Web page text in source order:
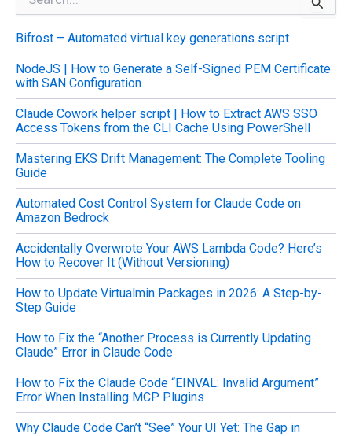
r
c
h
f
o
r
:
Bifrost – Automated virtual key generations script
NodeJS | How to Generate a Self-Signed PEM Certificate
with SAN Configuration
Claude Cowork helper script | How to Extract AWS SSO
Access Tokens from the CLI Cache Using PowerShell
Mastering EKS Drift Management: The Complete Tooling
Guide
Automated Cost Control System for Claude Code on
Amazon Bedrock
Accidentally Overwrote Your AWS Lambda Code? Here’s
How to Recover It (Without Versioning)
How to Update Virtualmin Packages in 2026: A Step-by-
Step Guide
How to Fix the “Another Process is Currently Updating
Claude” Error in Claude Code
How to Fix the Claude Code “EINVAL: Invalid Argument”
Error When Installing MCP Plugins
Why Claude Code Can’t “See” Your UI Yet: The Gap in